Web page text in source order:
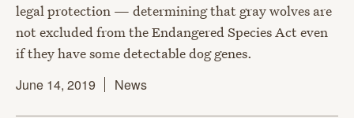
legal protection — determining that gray wolves are
not excluded from the Endangered Species Act even
if they have some detectable dog genes.
June 14, 2019
News